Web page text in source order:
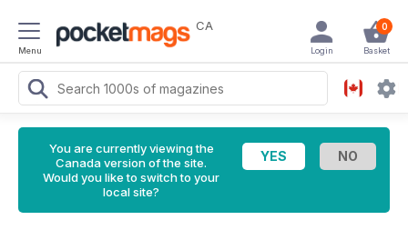
Menu
CA 0
Basket
Login
You are currently viewing the
Canada version of the site.
Would you like to switch to your
local site?